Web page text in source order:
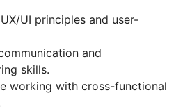
UI principles and user-
and
skills.
working with cross-functional